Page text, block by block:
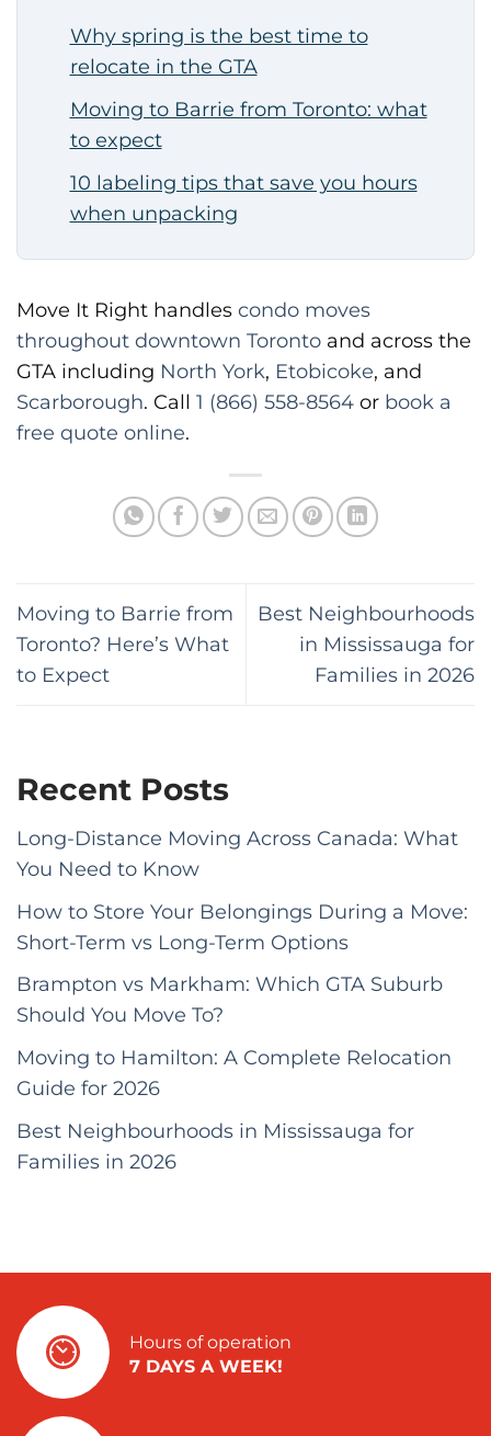
Why spring is the best time to
relocate in the GTA
Moving to Barrie from Toronto: what
to expect
10 labeling tips that save you hours
when unpacking
Move It Right handles condo moves
throughout downtown Toronto and across the
GTA including North York, Etobicoke, and
Scarborough. Call 1 (866) 558-8564 or book a
free quote online.
Moving to Barrie from
Toronto? Here’s What
to Expect
Best Neighbourhoods
in Mississauga for
Families in 2026
Recent Posts
Long-Distance Moving Across Canada: What
You Need to Know
How to Store Your Belongings During a Move:
Short-Term vs Long-Term Options
Brampton vs Markham: Which GTA Suburb
Should You Move To?
Moving to Hamilton: A Complete Relocation
Guide for 2026
Best Neighbourhoods in Mississauga for
Families in 2026
Hours of operation
7 DAYS A WEEK!